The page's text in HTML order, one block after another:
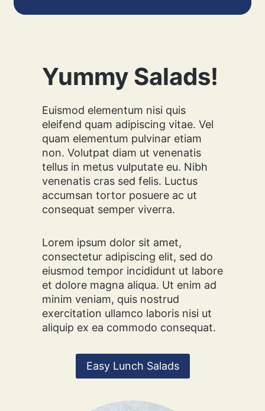
H
M
E
T
H
I
S
D
E
I
I
S
D
E
S
S
T
Yummy Salads!
Euismod elementum nisi quis
eleifend quam adipiscing vitae. Vel
quam elementum pulvinar etiam
non. Volutpat diam ut venenatis
tellus in metus vulputate eu. Nibh
venenatis cras sed felis. Luctus
accumsan tortor posuere ac ut
consequat semper viverra.
Lorem ipsum dolor sit amet,
consectetur adipiscing elit, sed do
eiusmod tempor incididunt ut labore
et dolore magna aliqua. Ut enim ad
minim veniam, quis nostrud
exercitation ullamco laboris nisi ut
aliquip ex ea commodo consequat.
Easy Lunch Salads